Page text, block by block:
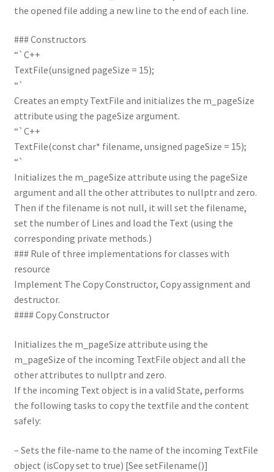
the opened file adding a new line to the end of each line.
### Constructors
“`C++
TextFile(unsigned pageSize = 15);
“`
Creates an empty TextFile and initializes the m_pageSize
attribute using the pageSize argument.
“`C++
TextFile(const char* filename, unsigned pageSize = 15);
“`
Initializes the m_pageSize attribute using the pageSize
argument and all the other attributes to nullptr and zero.
Then if the filename is not null, it will set the filename,
set the number of Lines and load the Text (using the
corresponding private methods.)
### Rule of three implementations for classes with
resource
Implement The Copy Constructor, Copy assignment and
destructor.
#### Copy Constructor
Initializes the m_pageSize attribute using the
m_pageSize of the incoming TextFile object and all the
other attributes to nullptr and zero.
If the incoming Text object is in a valid State, performs
the following tasks to copy the textfile and the content
safely:
– Sets the file-name to the name of the incoming TextFile
object (isCopy set to true) [See setFilename()]